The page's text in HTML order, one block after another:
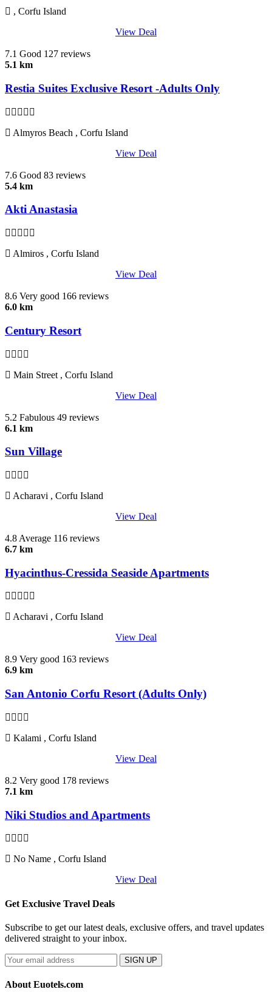
, Corfu Island
View Deal
7.1 Good 127 reviews
5.1 km
Restia Suites Exclusive Resort -Adults Only
Almyros Beach , Corfu Island
View Deal
7.6 Good 83 reviews
5.4 km
Akti Anastasia
Almiros , Corfu Island
View Deal
8.6 Very good 166 reviews
6.0 km
Century Resort
Main Street , Corfu Island
View Deal
5.2 Fabulous 49 reviews
6.1 km
Sun Village
Acharavi , Corfu Island
View Deal
4.8 Average 116 reviews
6.7 km
Hyacinthus-Cressida Seaside Apartments
Acharavi , Corfu Island
View Deal
8.9 Very good 163 reviews
6.9 km
San Antonio Corfu Resort (Adults Only)
Kalami , Corfu Island
View Deal
8.2 Very good 178 reviews
7.1 km
Niki Studios and Apartments
No Name , Corfu Island
View Deal
Get Exclusive Travel Deals
Subscribe to get our latest deals, exclusive offers, and travel updates
delivered straight to your inbox.
SIGN UP
About Euotels.com